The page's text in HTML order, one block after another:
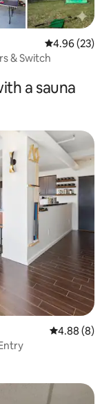
4.96 out of 5
4.96 (23)
& Switch
a sauna
4.88 out of
4.88 (8)